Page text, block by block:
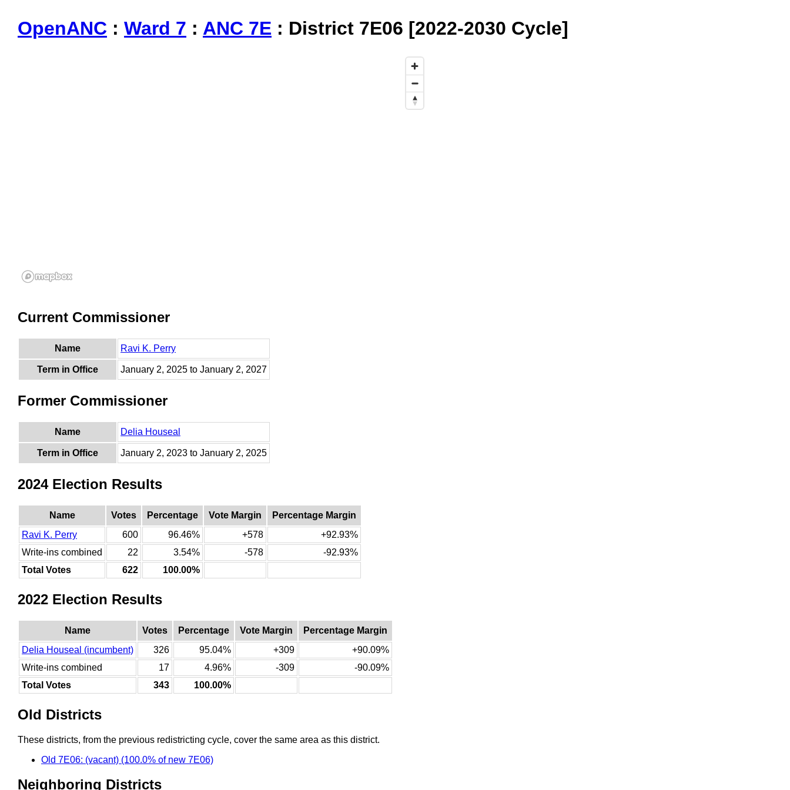
OpenANC : Ward 7 : ANC 7E : District 7E06 [2022-2030 Cycle]
Current Commissioner
Name Ravi K. Perry
Term in Office January 2, 2025 to January 2, 2027
Former Commissioner
Name Delia Houseal
Term in Office January 2, 2023 to January 2, 2025
2024 Election Results
Name Votes Percentage Vote Margin
Percentage Margin
Ravi K. Perry
600 96.46% +578
+92.93%
Write-ins combined
22 3.54% -578
-92.93%
Total Votes
622 100.00%
2022 Election Results
Name Votes Percentage Vote Margin
Percentage Margin
Delia Houseal (incumbent)
326 95.04% +309
+90.09%
Write-ins combined
17 4.96% -309
-90.09%
Total Votes
343 100.00%
Old Districts
These districts, from the previous redistricting cycle, cover the same area as this district.
Old 7E06: (vacant) (100.0% of new 7E06)
Neighboring Districts